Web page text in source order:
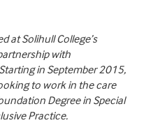
at Solihull College’s
with
in September 2015,
to work in the care
Degree in Special
Practice.